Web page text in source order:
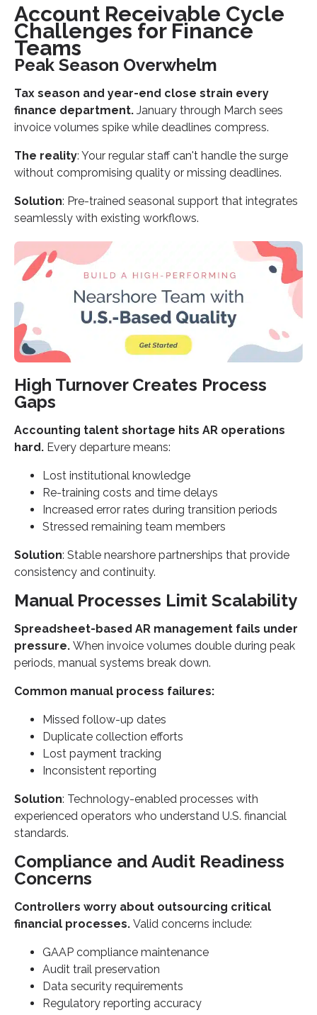
Account Receivable Cycle
Challenges for Finance
Teams
Peak Season Overwhelm
Tax season and year-end close strain every
finance department. January through March sees
invoice volumes spike while deadlines compress.
The reality: Your regular staff can't handle the surge
without compromising quality or missing deadlines.
Solution: Pre-trained seasonal support that integrates
seamlessly with existing workflows.
High Turnover Creates Process
Gaps
Accounting talent shortage hits AR operations
hard. Every departure means:
Lost institutional knowledge
Re-training costs and time delays
Increased error rates during transition periods
Stressed remaining team members
Solution: Stable nearshore partnerships that provide
consistency and continuity.
Manual Processes Limit Scalability
Spreadsheet-based AR management fails under
pressure. When invoice volumes double during peak
periods, manual systems break down.
Common manual process failures:
Missed follow-up dates
Duplicate collection efforts
Lost payment tracking
Inconsistent reporting
Solution: Technology-enabled processes with
experienced operators who understand U.S. financial
standards.
Compliance and Audit Readiness
Concerns
Controllers worry about outsourcing critical
financial processes. Valid concerns include:
GAAP compliance maintenance
Audit trail preservation
Data security requirements
Regulatory reporting accuracy